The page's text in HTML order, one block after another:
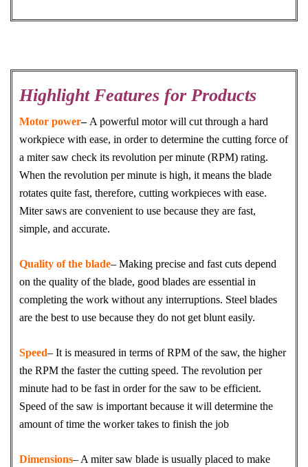
Highlight Features for Products
Motor power– A powerful motor will cut through a hard
workpiece with ease, in order to determine the cutting force of
a miter saw check its revolution per minute (RPM) rating.
When the revolution per minute is high, it means the blade
rotates quite fast, therefore, cutting workpieces with ease.
Miter saws are convenient to use because they are fast,
simple, and accurate.
Quality of the blade– Making precise and fast cuts depend
on the quality of the blade, good blades are essential in
completing the work without any interruptions. Steel blades
are the best to use because they do not get blunt easily.
Speed– It is measured in terms of RPM of the saw, the higher
the RPM the faster the cutting speed. The revolution per
minute had to be fast in order for the saw to be efficient.
Speed of the saw is important because it will determine the
amount of time the worker takes to finish the job
Dimensions– A miter saw blade is usually placed to make